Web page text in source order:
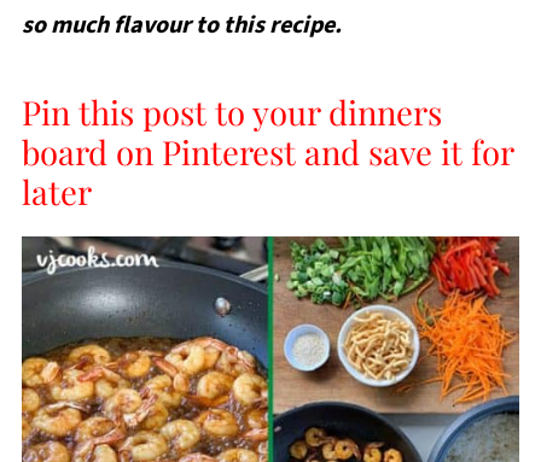
so much flavour to this recipe.
Pin this post to your dinners
board on Pinterest and save it for
later